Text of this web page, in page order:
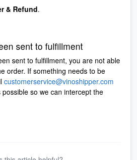
& Refund.
sent to fulfillment
sent to fulfillment, you are not able
order. If something needs to be
customerservice@vinoshipper.com
so we can intercept the